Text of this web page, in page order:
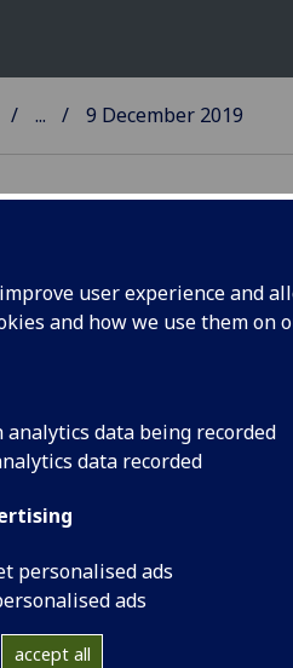
user experience and
and how we use them on
data being recorded
data recorded
personalised ads
ads
accept all
... 9 December 2019
issues